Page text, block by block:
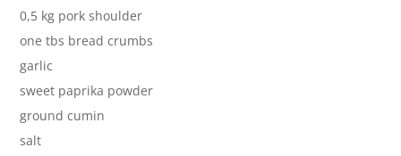
0,5 kg pork shoulder
one tbs bread crumbs
garlic
sweet paprika powder
ground cumin
salt